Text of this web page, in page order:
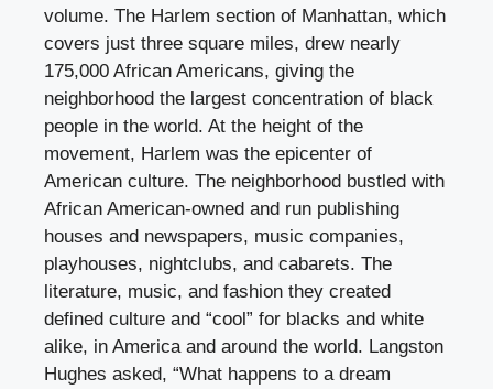
volume. The Harlem section of Manhattan, which
covers just three square miles, drew nearly
175,000 African Americans, giving the
neighborhood the largest concentration of black
people in the world. At the height of the
movement, Harlem was the epicenter of
American culture. The neighborhood bustled with
African American-owned and run publishing
houses and newspapers, music companies,
playhouses, nightclubs, and cabarets. The
literature, music, and fashion they created
defined culture and “cool” for blacks and white
alike, in America and around the world. Langston
Hughes asked, “What happens to a dream